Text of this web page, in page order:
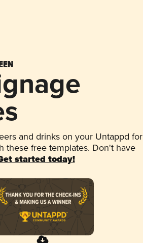
and drinks on your Untappd for
these free templates. Don't have
started today!